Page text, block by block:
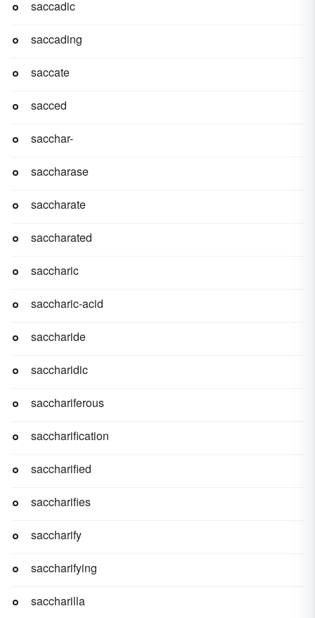
saccadic
saccading
saccate
sacced
sacchar-
saccharase
saccharate
saccharated
saccharic
saccharic-acid
saccharide
saccharidic
sacchariferous
saccharification
saccharified
saccharifies
saccharify
saccharifying
saccharilla